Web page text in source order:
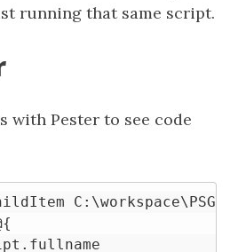
running that same script.
with Pester to see code